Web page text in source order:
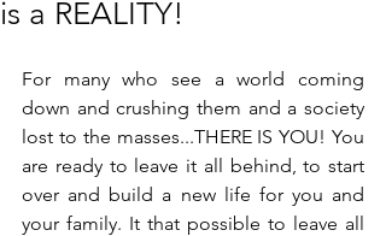
is a REALITY!
For many who see a world coming
down and crushing them and a society
lost to the masses...THERE IS YOU! You
are ready to leave it all behind, to start
over and build a new life for you and
your family. It that possible to leave all